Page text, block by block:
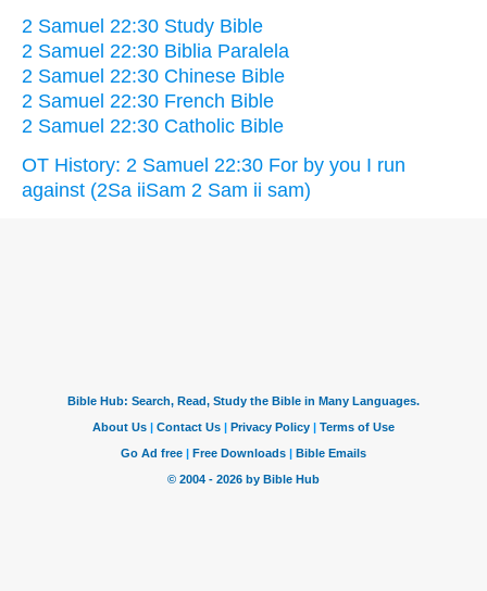
2 Samuel 22:30 Study Bible
2 Samuel 22:30 Biblia Paralela
2 Samuel 22:30 Chinese Bible
2 Samuel 22:30 French Bible
2 Samuel 22:30 Catholic Bible
OT History: 2 Samuel 22:30 For by you I run
against (2Sa iiSam 2 Sam ii sam)